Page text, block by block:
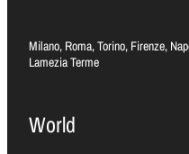
Milano, Roma, Torino, Firenze,
Lamezia Terme
World